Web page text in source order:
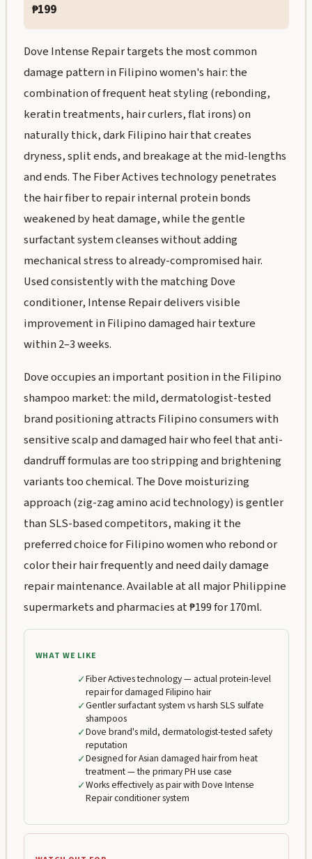
₱199
Dove Intense Repair targets the most common
damage pattern in Filipino women's hair: the
combination of frequent heat styling (rebonding,
keratin treatments, hair curlers, flat irons) on
naturally thick, dark Filipino hair that creates
dryness, split ends, and breakage at the mid-lengths
and ends. The Fiber Actives technology penetrates
the hair fiber to repair internal protein bonds
weakened by heat damage, while the gentle
surfactant system cleanses without adding
mechanical stress to already-compromised hair.
Used consistently with the matching Dove
conditioner, Intense Repair delivers visible
improvement in Filipino damaged hair texture
within 2–3 weeks.
Dove occupies an important position in the Filipino
shampoo market: the mild, dermatologist-tested
brand positioning attracts Filipino consumers with
sensitive scalp and damaged hair who feel that anti-
dandruff formulas are too stripping and brightening
variants too chemical. The Dove moisturizing
approach (zig-zag amino acid technology) is gentler
than SLS-based competitors, making it the
preferred choice for Filipino women who rebond or
color their hair frequently and need daily damage
repair maintenance. Available at all major Philippine
supermarkets and pharmacies at ₱199 for 170ml.
WHAT WE LIKE
✓Fiber Actives technology — actual protein-level
repair for damaged Filipino hair
✓Gentler surfactant system vs harsh SLS sulfate
shampoos
✓Dove brand's mild, dermatologist-tested safety
reputation
✓Designed for Asian damaged hair from heat
treatment — the primary PH use case
✓Works effectively as pair with Dove Intense
Repair conditioner system